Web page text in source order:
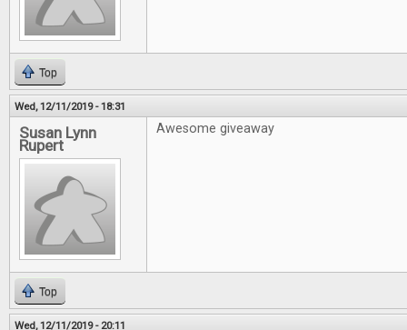
Top
Wed, 12/11/2019 - 18:31
Susan Lynn
Rupert
Awesome giveaway
Top
Wed, 12/11/2019 - 20:11